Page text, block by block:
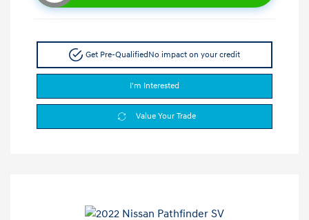
Get Pre-QualifiedNo impact on your credit
I'm Interested
Value Your Trade